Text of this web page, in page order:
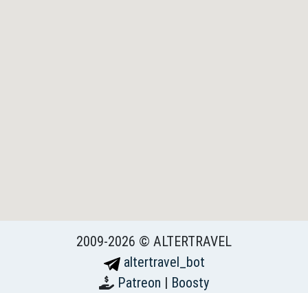
2009-2026 © ALTERTRAVEL
altertravel_bot
Patreon | Boosty